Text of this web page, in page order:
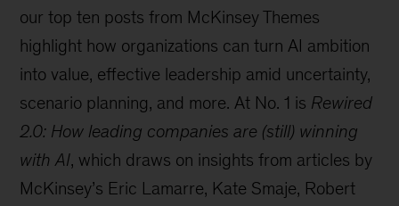
our top ten posts from McKinsey Themes
highlight how organizations can turn AI ambition
into value, effective leadership amid uncertainty,
scenario planning, and more. At No. 1 is Rewired
2.0: How leading companies are (still) winning
with AI, which draws on insights from articles by
McKinsey’s Eric Lamarre, Kate Smaje, Robert